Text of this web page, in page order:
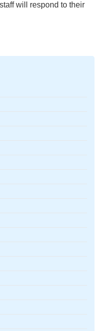
will respond to their